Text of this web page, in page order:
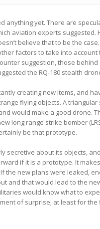
anything yet. There are
aviation experts suggested.
believe that to be the
factors to take into
suggestion, those behind
the RQ-180 stealth
creating new items, and
flying objects. A
would make a good drone.
long range strike bomber
be that prototype.
secretive about its objects,
if it is a prototype. It
the new plans were leaked,
and that would lead to the
would know what to
of surprise; at least for